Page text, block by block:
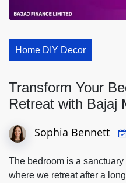
Home DIY Decor
Transform Your
Retreat with Bajaj
Sophia Bennett
The bedroom is a sanctuary
where we retreat after a